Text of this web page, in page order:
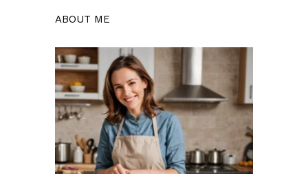
o
p
ABOUT ME